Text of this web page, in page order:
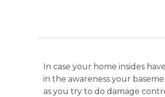
In case your home insides
in the awareness your
as you try to do damage